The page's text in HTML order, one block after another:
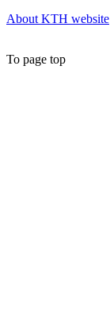
About KTH website
To page top